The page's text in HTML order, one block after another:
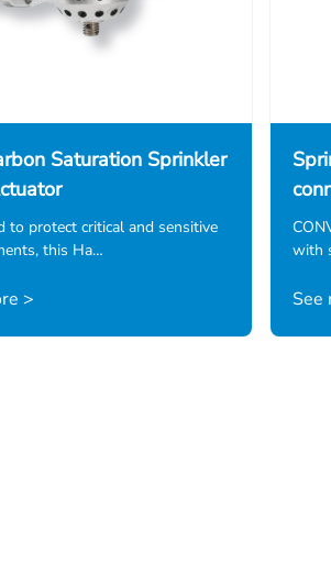
Saturation Sprinkler
to protect critical and sensitive
this Ha…
>
with
See